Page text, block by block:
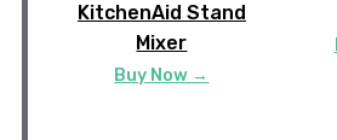
KitchenAid Stand
Mixer
Buy Now →